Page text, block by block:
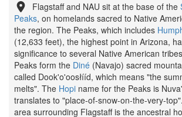
Flagstaff and NAU sit at the base of the
Peaks, on homelands sacred to Native
the region. The Peaks, which includes
(12,633 feet), the highest point in Arizona,
significance to several Native American
Peaks form the Diné (Navajo) sacred
called Dook'o'oosłííd, which means "the
melts". The Hopi name for the Peaks is
translates to "place-of-snow-on-the-very-
area surrounding Flagstaff is the ancestral